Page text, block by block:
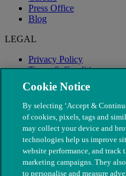
Press Office
Blog
LEGAL
Privacy Policy
Terms & Conditions
Modern Slavery
Cookie Notice
By selecting ‘Accept &
of cookies, pixels, tags and
may collect your device and
technologies help us improve
website performance, and track
marketing campaigns. They
to personalise and measure